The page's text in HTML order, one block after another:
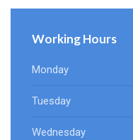
Working Hours
Monday
Tuesday
Wednesday